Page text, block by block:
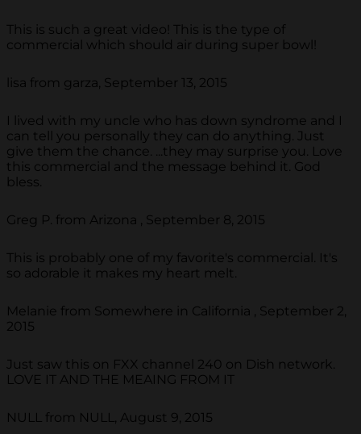
This is such a great video! This is the type of
commercial which should air during super bowl!
lisa from garza, September 13, 2015
I lived with my uncle who has down syndrome and I
can tell you personally they can do anything. Just
give them the chance. ...they may surprise you. Love
this commercial and the message behind it. God
bless.
Greg P. from Arizona , September 8, 2015
This is probably one of my favorite's commercial. It's
so adorable it makes my heart melt.
Melanie from Somewhere in California , September 2,
2015
Just saw this on FXX channel 240 on Dish network.
LOVE IT AND THE MEAING FROM IT
NULL from NULL, August 9, 2015